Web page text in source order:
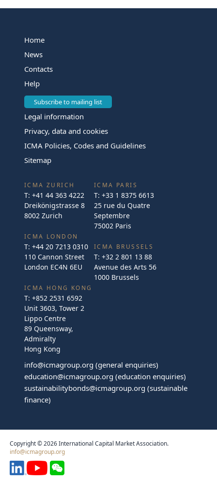
Home
News
Contacts
Help
Subscribe to mailing list
Legal information
Privacy, data and cookies
ICMA Policies, Codes and Guidelines
Sitemap
ICMA ZURICH
T: +41 44 363 4222
Dreikönigstrasse 8
8002 Zurich
ICMA LONDON
T: +44 20 7213 0310
110 Cannon Street
London EC4N 6EU
ICMA PARIS
T: +33 1 8375 6613
25 rue du Quatre
Septembre
75002 Paris
ICMA BRUSSELS
T: +32 2 801 13 88
Avenue des Arts 56
1000 Brussels
ICMA HONG KONG
T: +852 2531 6592
Unit 3603, Tower 2
Lippo Centre
89 Queensway,
Admiralty
Hong Kong
info@icmagroup.org (general enquiries)
education@icmagroup.org (education enquiries)
sustainabilitybonds@icmagroup.org (sustainable
finance)
Copyright © 2026 International Capital Market Association.
info@icmagroup.org